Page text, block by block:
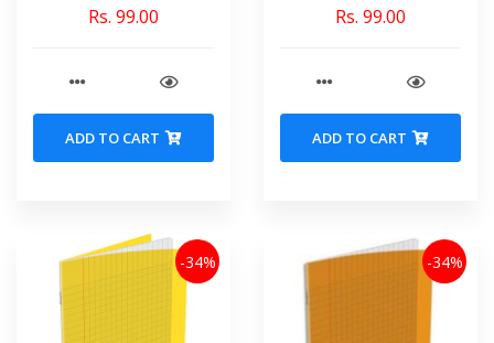
Rs. 99.00
ADD TO CART
Rs. 99.00
ADD TO CART
-34% -34%